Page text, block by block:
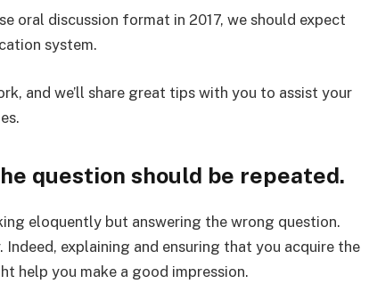
oral discussion format in 2017, we should expect
system.
and we’ll share great tips with you to assist your
question should be repeated.
eloquently but answering the wrong question.
explaining and ensuring that you acquire the
help you make a good impression.